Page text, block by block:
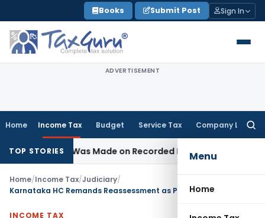
to
content
Books Submit Post Sign In
ADVERTISEMENT
Home Income Tax Budget Service Tax Company Law
Menu
Home
TOP STORIES
Was Made on Recorded Reason for Reopening
Home/Income Tax/Judiciary/
INCOME TAX